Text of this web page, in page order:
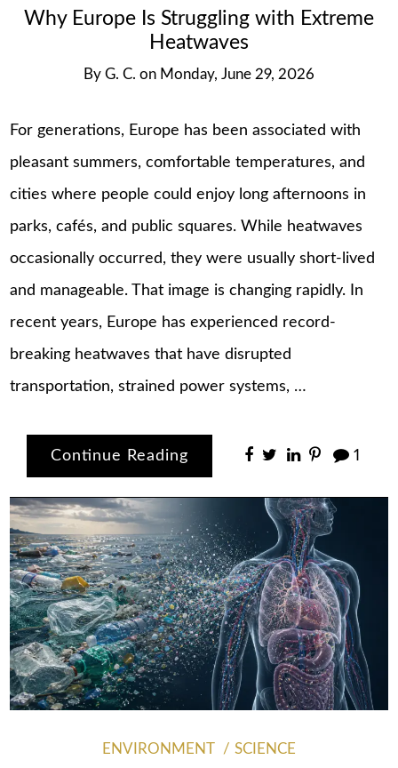
Why Europe Is Struggling with Extreme
Heatwaves
By G. C. on Monday, June 29, 2026
For generations, Europe has been associated with
pleasant summers, comfortable temperatures, and
cities where people could enjoy long afternoons in
parks, cafés, and public squares. While heatwaves
occasionally occurred, they were usually short-lived
and manageable. That image is changing rapidly. In
recent years, Europe has experienced record-
breaking heatwaves that have disrupted
transportation, strained power systems, …
Continue Reading 1
ENVIRONMENT SCIENCE